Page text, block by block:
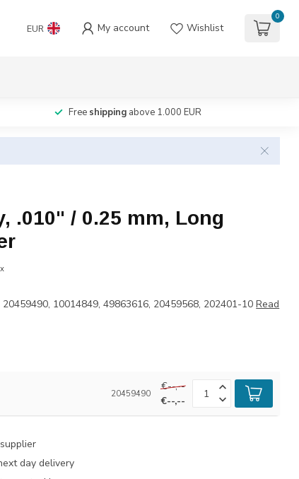
EUR My account Wishlist
0
Free shipping above 1.000 EUR
.010" / 0.25 mm, Long
20459490, 10014849, 49863616, 20459568, 202401-10Read
20459490
€--,--
€--,--
day delivery